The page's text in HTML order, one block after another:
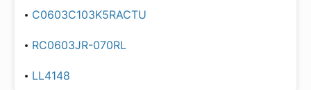
C0603C103K5RACTU
RC0603JR-070RL
LL4148